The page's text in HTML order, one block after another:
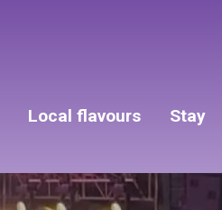
Local flavours Stay